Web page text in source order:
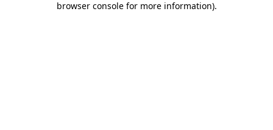
browser console for more information).